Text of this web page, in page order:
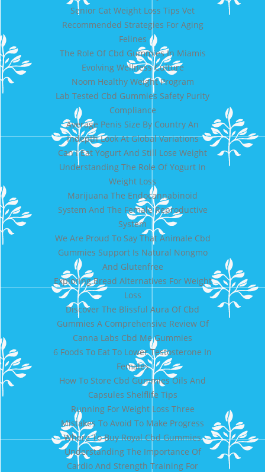
Senior Cat Weight Loss Tips Vet
Recommended Strategies For Aging
Felines
The Role Of Cbd Gummies In Miamis
Evolving Wellness Culture
Noom Healthy Weight Program
Lab Tested Cbd Gummies Safety Purity
Compliance
Average Penis Size By Country An
Indepth Look At Global Variations
Can I Eat Yogurt And Still Lose Weight
Understanding The Role Of Yogurt In
Weight Loss
Marijuana The Endocannabinoid
System And The Female Reproductive
System
We Are Proud To Say That Animale Cbd
Gummies Support Is Natural Nongmo
And Glutenfree
Exploring Bread Alternatives For Weight
Loss
Discover The Blissful Aura Of Cbd
Gummies A Comprehensive Review Of
Canna Labs Cbd Me Gummies
6 Foods To Eat To Lower Testosterone In
Females
How To Store Cbd Gummies Oils And
Capsules Shelflife Tips
Running For Weight Loss Three
Mistakes To Avoid To Make Progress
Where To Buy Royal Cbd Gummies
Understanding The Importance Of
Cardio And Strength Training For